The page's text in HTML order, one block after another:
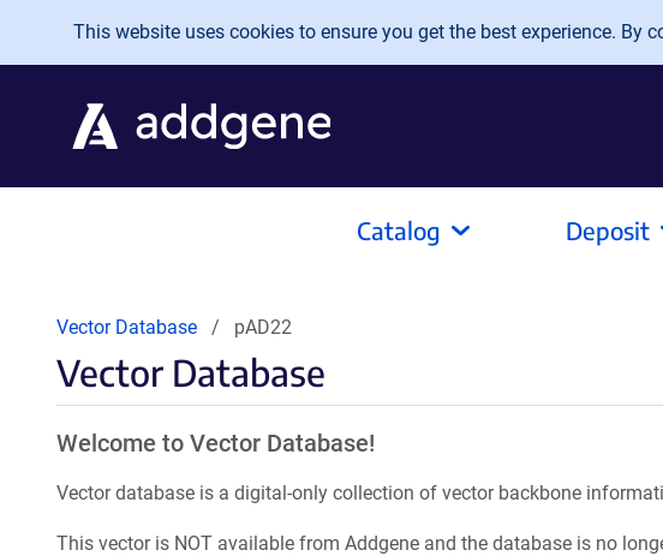
Skip to main content
This website uses cookies to ensure you get the best experience. By
Catalog Deposit
Vector Database pAD22
Vector Database
Welcome to Vector Database!
Vector database is a digital-only collection of vector backbone
This vector is NOT available from Addgene and the database is no